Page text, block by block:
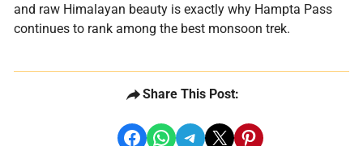
and raw Himalayan beauty is exactly why Hampta Pass
continues to rank among the best monsoon trek.
Share This Post:
share on facebook
share on whatsapp
share on telegram
share on x share on pinterest